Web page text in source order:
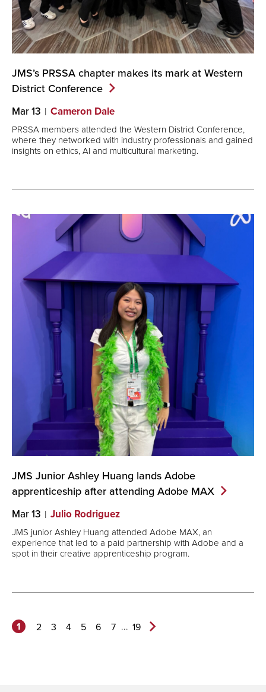
JMS’s PRSSA chapter makes its mark at Western
District Conference
Mar 13 Cameron Dale
PRSSA members attended the Western District Conference,
where they networked with industry professionals and gained
insights on ethics, AI and multicultural marketing.
JMS Junior Ashley Huang lands Adobe
apprenticeship after attending Adobe MAX
Mar 13 Julio Rodriguez
JMS junior Ashley Huang attended Adobe MAX, an
experience that led to a paid partnership with Adobe and a
spot in their creative apprenticeship program.
1 2 3 4 5 6 7 ... 19